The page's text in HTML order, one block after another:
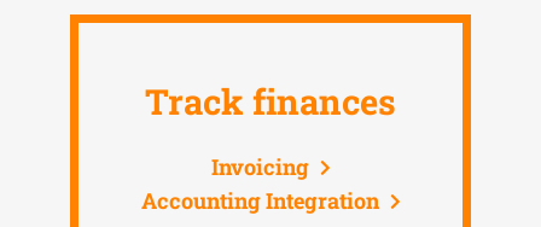
Track finances
Invoicing
Accounting Integration